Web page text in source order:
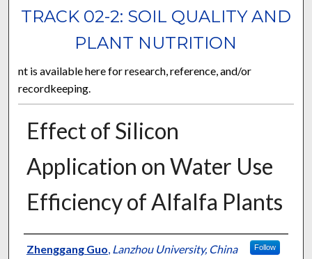
TRACK 02-2: SOIL QUALITY AND
PLANT NUTRITION
nt is available here for research, reference, and/or
recordkeeping.
Effect of Silicon
Application on Water Use
Efficiency of Alfalfa Plants
Presenter Information
Zhenggang Guo, Lanzhou University, China Follow